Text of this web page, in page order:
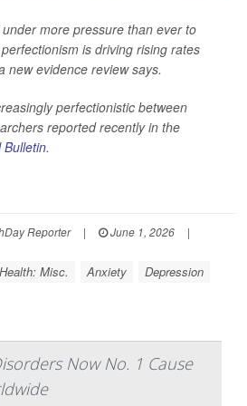
more pressure than ever to
is driving rising rates
new evidence review says.
perfectionistic between
reported recently in the
Bulletin.
Reporter | June 1, 2026
|
Misc. Anxiety Depression
Now No. 1 Cause